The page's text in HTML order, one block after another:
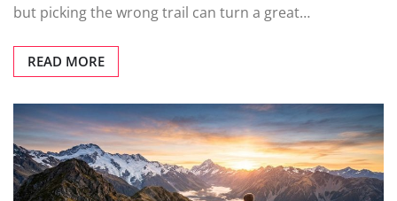
but picking the wrong trail can turn a great…
READ MORE